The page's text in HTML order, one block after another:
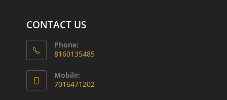
CONTACT US
Phone:
8160135485
Mobile:
7016471202